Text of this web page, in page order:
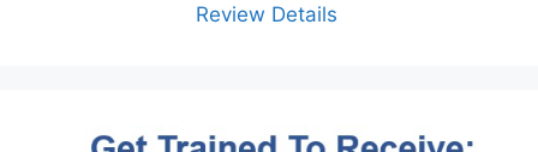
Review Details